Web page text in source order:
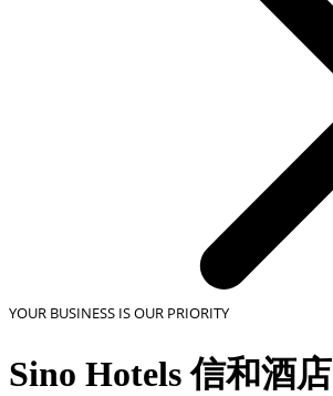
YOUR BUSINESS IS OUR PRIORITY
Sino Hotels 信和酒店